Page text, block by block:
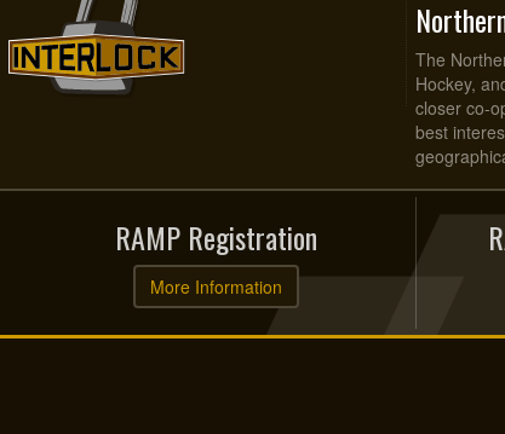
The
Hockey,
closer co-
best
RAMP Registration
More Information